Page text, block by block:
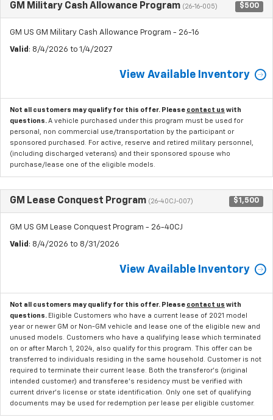
GM Military Cash Allowance Program (26-16-005) $500
GM US GM Military Cash Allowance Program - 26-16
Valid : 8/4/2026 to 1/4/2027
View Available Inventory
Not all customers may qualify for this offer. Please contact us with
questions. A vehicle purchased under this program must be used for
personal, non commercial use/transportation by the participant or
sponsored purchased. For active, reserve and retired military personnel,
(including discharged veterans) and their sponsored spouse who
purchase/lease one of the eligible models.
GM Lease Conquest Program (26-40CJ-007) $1,500
GM US GM Lease Conquest Program - 26-40CJ
Valid : 8/4/2026 to 8/31/2026
View Available Inventory
Not all customers may qualify for this offer. Please contact us with
questions. Eligible Customers who have a current lease of 2021 model
year or newer GM or Non-GM vehicle and lease one of the eligible new and
unused models. Customers who have a qualifying lease which terminated
on or after March 1, 2024, also qualify for this program. This offer can be
transferred to individuals residing in the same household. Customer is not
required to terminate their current lease. Both the transferor's (original
intended customer) and transferee's residency must be verified with
current driver's license or state identification. Only one set of qualifying
documents may be used for redemption per lease per eligible customer.